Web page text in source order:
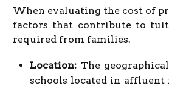
When evaluating the cost of
factors that contribute to
required from families.
Location: The
schools located in affluent